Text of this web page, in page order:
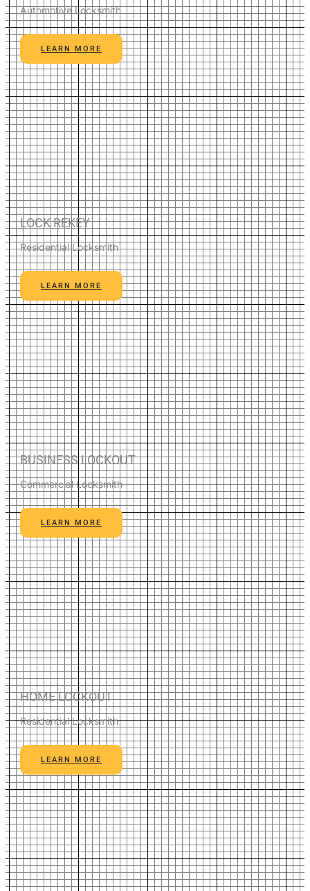
Automotive Locksmith
LEARN MORE
LOCK REKEY
Residential Locksmith
LEARN MORE
BUSINESS LOCKOUT
Commercial Locksmith
LEARN MORE
HOME LOCKOUT
Residential Locksmith
LEARN MORE